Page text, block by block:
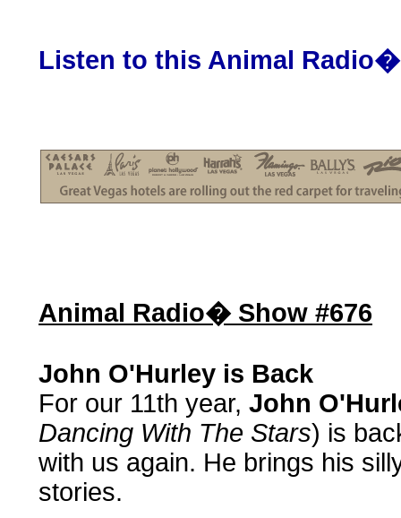
Listen to this Animal
Animal Radio� Show #676
John O'Hurley is Back
For our 11th year, John
Dancing With The Stars) is
with us again. He brings his
stories.